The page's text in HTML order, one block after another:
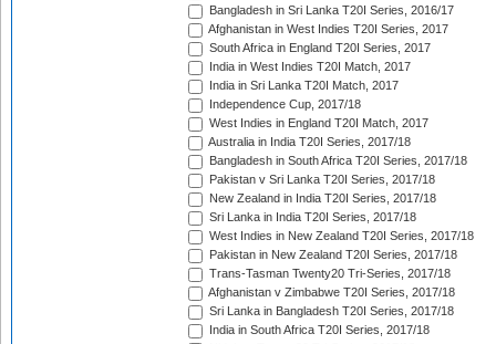
Bangladesh in Sri Lanka T20I Series, 2016/17
Afghanistan in West Indies T20I Series, 2017
South Africa in England T20I Series, 2017
India in West Indies T20I Match, 2017
India in Sri Lanka T20I Match, 2017
Independence Cup, 2017/18
West Indies in England T20I Match, 2017
Australia in India T20I Series, 2017/18
Bangladesh in South Africa T20I Series, 2017/18
Pakistan v Sri Lanka T20I Series, 2017/18
New Zealand in India T20I Series, 2017/18
Sri Lanka in India T20I Series, 2017/18
West Indies in New Zealand T20I Series, 2017/18
Pakistan in New Zealand T20I Series, 2017/18
Trans-Tasman Twenty20 Tri-Series, 2017/18
Afghanistan v Zimbabwe T20I Series, 2017/18
Sri Lanka in Bangladesh T20I Series, 2017/18
India in South Africa T20I Series, 2017/18